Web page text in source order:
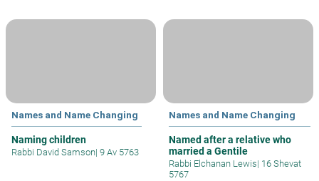
Names and Name Changing
Naming children
Rabbi David Samson| 9 Av 5763
Names and Name Changing
Named after a relative who
married a Gentile
Rabbi Elchanan Lewis| 16 Shevat
5767